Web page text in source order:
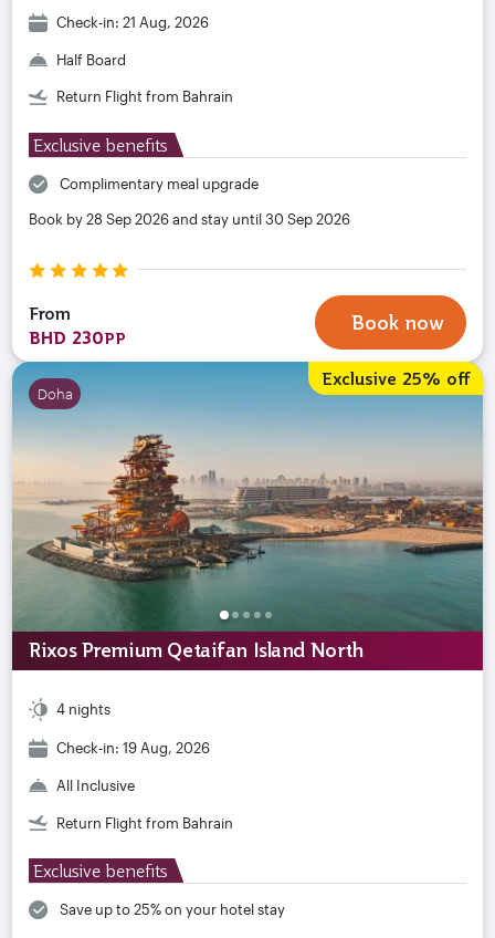
Check-in: 21 Aug, 2026
Half Board
Return Flight from Bahrain
Exclusive benefits
Complimentary meal upgrade
Book by 28 Sep 2026 and stay until 30 Sep 2026
From
BHD 230PP
Book now
Doha
Rixos Premium Qetaifan Island North
Exclusive 25% off
4 nights
Check-in: 19 Aug, 2026
All Inclusive
Return Flight from Bahrain
Exclusive benefits
Save up to 25% on your hotel stay